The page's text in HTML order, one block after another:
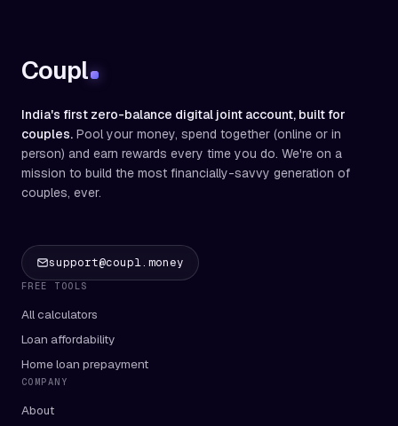
Coupl
India's first zero-balance digital joint account, built for
couples. Pool your money, spend together (online or in
person) and earn rewards every time you do. We're on a
mission to build the most financially-savvy generation of
couples, ever.
support@coupl.money
FREE TOOLS
All calculators
Loan affordability
Home loan prepayment
COMPANY
About